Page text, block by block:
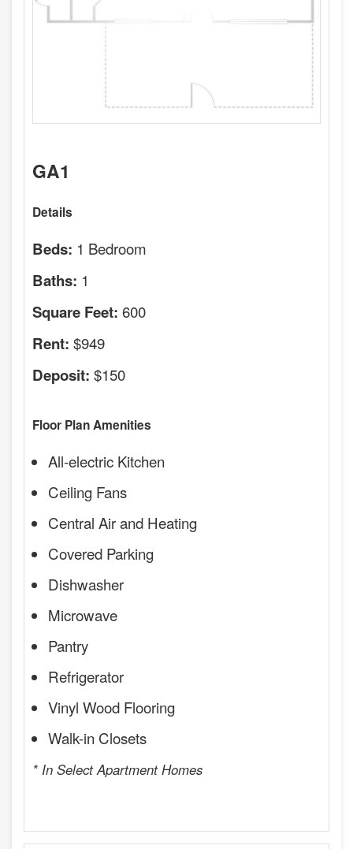
GA1
Details
Beds: 1 Bedroom
Baths: 1
Square Feet: 600
Rent: $949
Deposit: $150
Floor Plan Amenities
All-electric Kitchen
Ceiling Fans
Central Air and Heating
Covered Parking
Dishwasher
Microwave
Pantry
Refrigerator
Vinyl Wood Flooring
Walk-in Closets
* In Select Apartment Homes